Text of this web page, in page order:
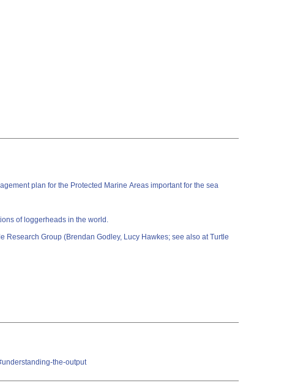
plan for the Protected Marine Areas important for the sea
of loggerheads in the world.
Group (Brendan Godley, Lucy Hawkes; see also at Turtle
the-output